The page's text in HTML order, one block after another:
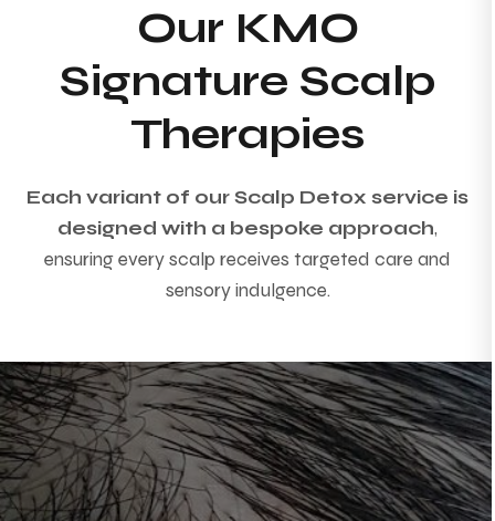
Our KMO
Signature Scalp
Therapies
Each variant of our Scalp Detox service is
designed with a bespoke approach,
ensuring every scalp receives targeted care and
sensory indulgence.